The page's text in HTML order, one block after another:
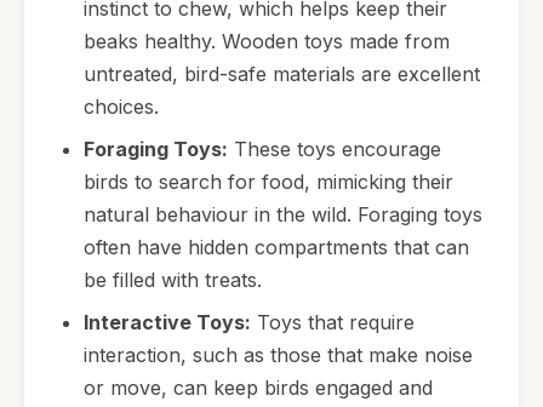
instinct to chew, which helps keep their
beaks healthy. Wooden toys made from
untreated, bird-safe materials are excellent
choices.
Foraging Toys: These toys encourage
birds to search for food, mimicking their
natural behaviour in the wild. Foraging toys
often have hidden compartments that can
be filled with treats.
Interactive Toys: Toys that require
interaction, such as those that make noise
or move, can keep birds engaged and